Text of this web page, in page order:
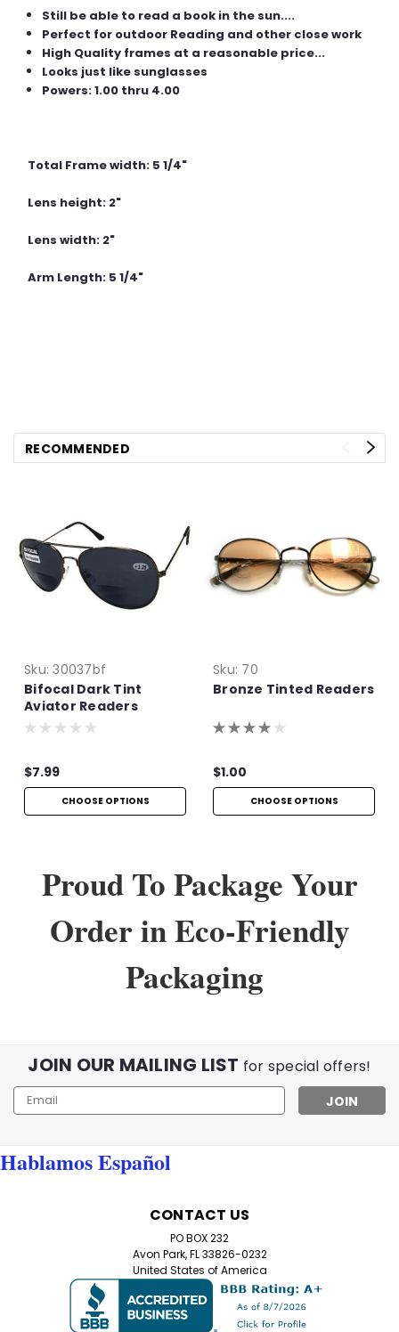
Still be able to read a book in the sun....
Perfect for outdoor Reading and other close work
High Quality frames at a reasonable price...
Looks just like sunglasses
Powers: 1.00 thru 4.00
Total Frame width: 5 1/4"
Lens height: 2"
Lens width: 2"
Arm Length: 5 1/4"
RECOMMENDED
Sku: 30037bf
Bifocal Dark Tint
Aviator Readers
$7.99
CHOOSE OPTIONS
Sku: 70
Bronze Tinted Readers
$1.00
CHOOSE OPTIONS
Proud To Package Your
Order in Eco-Friendly
Packaging
JOIN OUR MAILING LIST for special offers!
Email
Address
Hablamos Español
CONTACT US
PO BOX 232
Avon Park, FL 33826-0232
United States of America